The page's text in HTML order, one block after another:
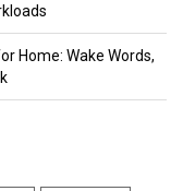
Home: Wake Words,